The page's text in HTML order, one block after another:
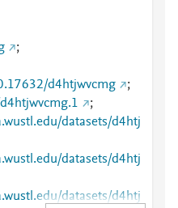
;
d4htjwvcmg
;
;
datasets/d4htj
datasets/d4htj
datasets/d4htj